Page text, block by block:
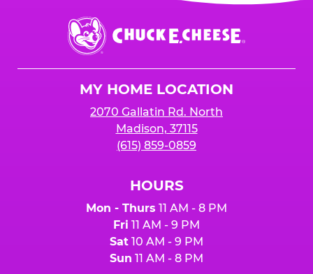
event or upon the party’s arrival at the Fun
Center.Chuck
E.
Cheese
MY HOME LOCATION
2070 Gallatin Rd. North
Madison, 37115
(615) 859-0859
HOURS
Mon - Thurs 11 AM - 8 PM
Fri 11 AM - 9 PM
Sat 10 AM - 9 PM
Sun 11 AM - 8 PM